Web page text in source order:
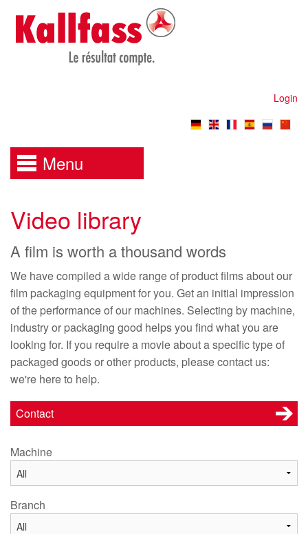
Login
Menu
Video library
A film is worth a thousand words
We have compiled a wide range of product films about our
film packaging equipment for you. Get an initial impression
of the performance of our machines. Selecting by machine,
industry or packaging good helps you find what you are
looking for. If you require a movie about a specific type of
packaged goods or other products, please contact us:
we're here to help.
Contact
Machine
Branch